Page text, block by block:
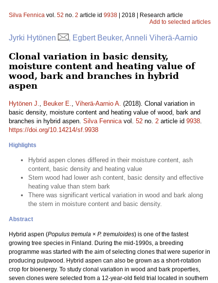
Silva Fennica vol. 52 no. 2 article id 9938 | 2018 | Research article
Add to selected articles
Jyrki Hytönen , Egbert Beuker, Anneli Viherä-Aarnio
Clonal variation in basic density,
moisture content and heating value of
wood, bark and branches in hybrid
aspen
Hytönen J., Beuker E., Viherä-Aarnio A. (2018). Clonal variation in
basic density, moisture content and heating value of wood, bark and
branches in hybrid aspen. Silva Fennicavol. 52 no. 2 article id 9938.
https://doi.org/10.14214/sf.9938
Highlights
Hybrid aspen clones differed in their moisture content, ash
content, basic density and heating value
Stem wood had lower ash content, basic density and effective
heating value than stem bark
There was significant vertical variation in wood and bark along
the stem in moisture content and basic density.
Abstract
Hybrid aspen (Populus tremula × P. tremuloides) is one of the fastest
growing tree species in Finland. During the mid-1990s, a breeding
programme was started with the aim of selecting clones that were superior in
producing pulpwood. Hybrid aspen can also be grown as a short-rotation
crop for bioenergy. To study clonal variation in wood and bark properties,
seven clones were selected from a 12-year-old field trial located in southern